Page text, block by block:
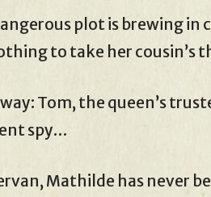
plot is brewing in
to take her cousin’s
Tom, the queen’s
spy…
Mathilde has never